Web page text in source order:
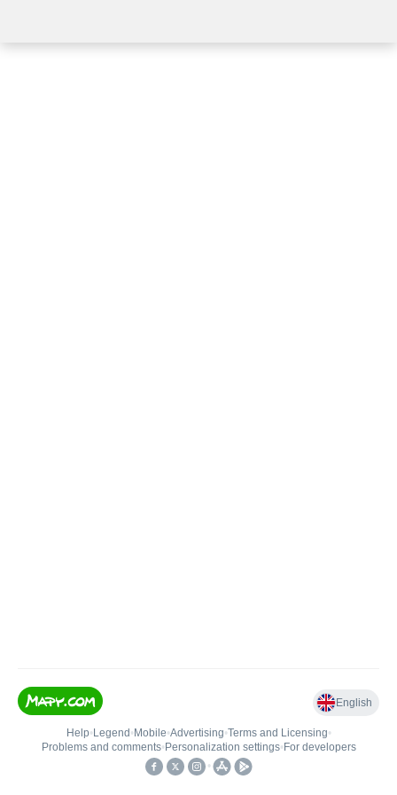
English
Help• Legend • Mobile•Advertising•Terms and Licensing•
Problems and comments• Personalization settings• For developers
•